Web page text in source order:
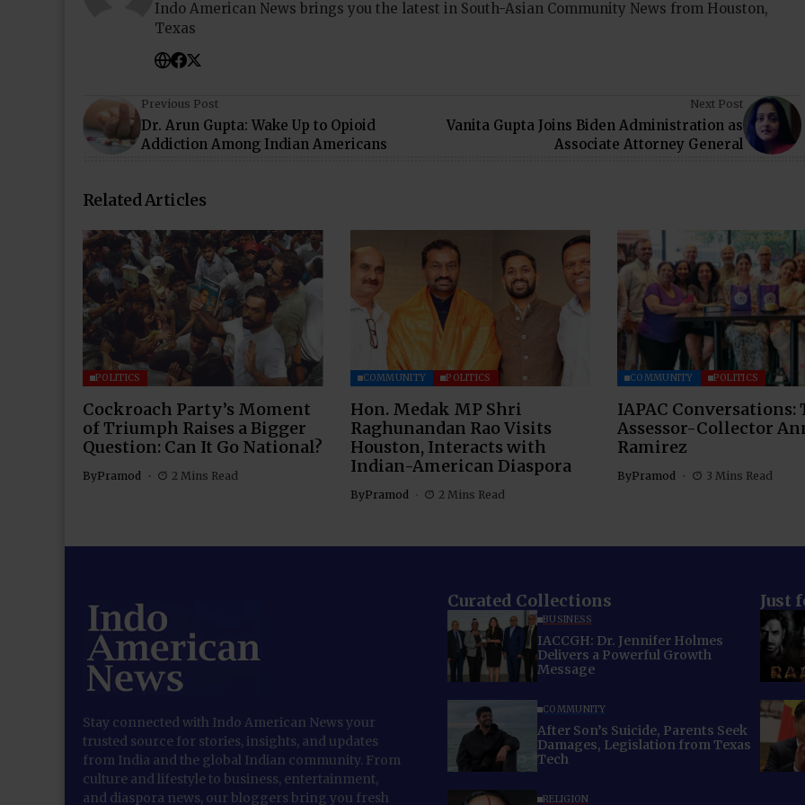
Indo American News brings you the latest in South-Asian Community News from Houston,
Texas
Previous Post
Dr. Arun Gupta: Wake Up to Opioid
Addiction Among Indian Americans
Next Post
Vanita Gupta Joins Biden Administration as
Associate Attorney General
Related Articles
POLITICS
Cockroach Party’s Moment
of Triumph Raises a Bigger
Question: Can It Go National?
ByPramod 2 Mins Read
COMMUNITY POLITICS
Hon. Medak MP Shri
Raghunandan Rao Visits
Houston, Interacts with
Indian-American Diaspora
ByPramod 2 Mins Read
COMMUNITY POLITICS
IAPAC Conversations:
Assessor-Collector
Ramirez
ByPramod 3 Mins Read
Stay connected with Indo American News your
trusted source for stories, insights, and updates
from India and the global Indian community. From
culture and lifestyle to business, entertainment,
and diaspora news, our bloggers bring you fresh
Curated Collections
BUSINESS
IACCGH: Dr. Jennifer Holmes
Delivers a Powerful Growth
Message
COMMUNITY
After Son’s Suicide, Parents Seek
Damages, Legislation from Texas
Tech
RELIGION
Just